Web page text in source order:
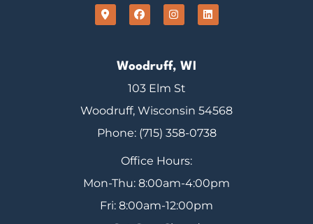
Woodruff, WI
103 Elm St
Woodruff, Wisconsin 54568
Phone: (715) 358-0738
Office Hours:
Mon-Thu: 8:00am-4:00pm
Fri: 8:00am-12:00pm